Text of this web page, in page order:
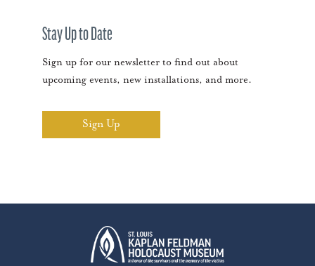
Stay Up to Date
Sign up for our newsletter to find out about
upcoming events, new installations, and more.
Sign Up